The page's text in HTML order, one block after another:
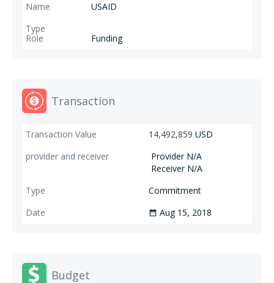
USAID
Funding
Transaction
14,492,859 USD
Provider N/A
Receiver N/A
Commitment
date_range Aug 15, 2018
Budget